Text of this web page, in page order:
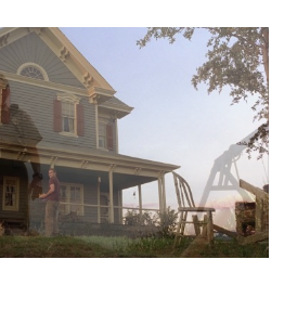
with which we are now
meaning. The upward gaze
that the danger is
alien is lurking, waiting to
a curious mixture of poetry
fact that it is held so long adds to